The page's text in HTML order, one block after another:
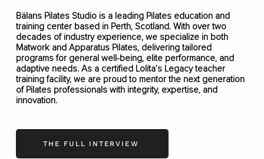
Bälans Pilates Studio is a leading Pilates education and
training center based in Perth, Scotland. With over two
decades of industry experience, we specialize in both
Matwork and Apparatus Pilates, delivering tailored
programs for general well-being, elite performance, and
adaptive needs. As a certified Lolita’s Legacy teacher
training facility, we are proud to mentor the next generation
of Pilates professionals with integrity, expertise, and
innovation.
THE FULL INTERVIEW